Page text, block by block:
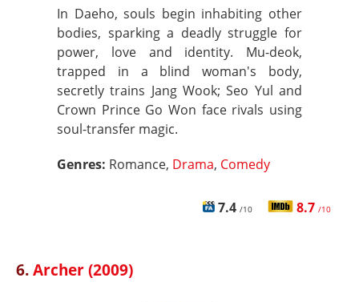
In Daeho, souls begin inhabiting other
bodies, sparking a deadly struggle for
power, love and identity. Mu-deok,
trapped in a blind woman's body,
secretly trains Jang Wook; Seo Yul and
Crown Prince Go Won face rivals using
soul-transfer magic.
Genres: Romance, Drama, Comedy
7.4 /10 8.7 /10
6.Archer (2009)